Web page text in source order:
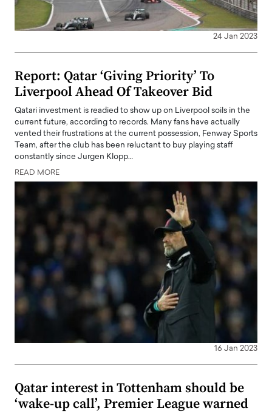
24 Jan 2023
Report: Qatar ‘Giving Priority’ To
Liverpool Ahead Of Takeover Bid
Qatari investment is readied to show up on Liverpool soils in the
current future, according to records. Many fans have actually
vented their frustrations at the current possession, Fenway Sports
Team, after the club has been reluctant to buy playing staff
constantly since Jurgen Klopp…
READ MORE
16 Jan 2023
Qatar interest in Tottenham should be
‘wake-up call’, Premier League warned